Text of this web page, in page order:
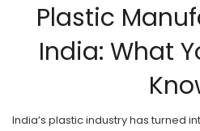
Plastic
India: What
India’s plastic industry has turned